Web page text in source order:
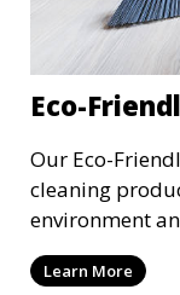
Eco-
Our Eco-
cleaning
environment
reducing the
delivering
Learn More